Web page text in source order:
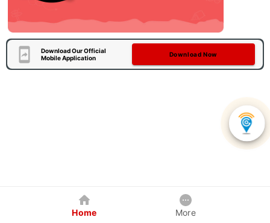
Download Our Official
Mobile Application
Download Now
Home More